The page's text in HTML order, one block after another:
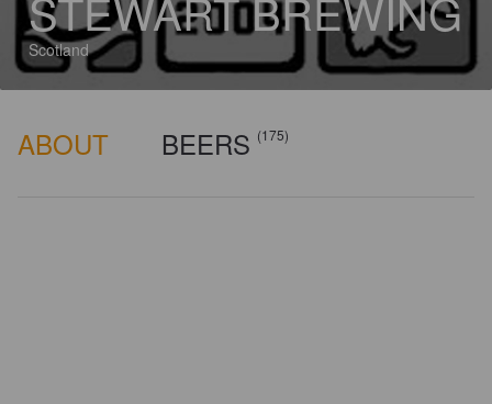
Scotland
ABOUT BEERS (175)